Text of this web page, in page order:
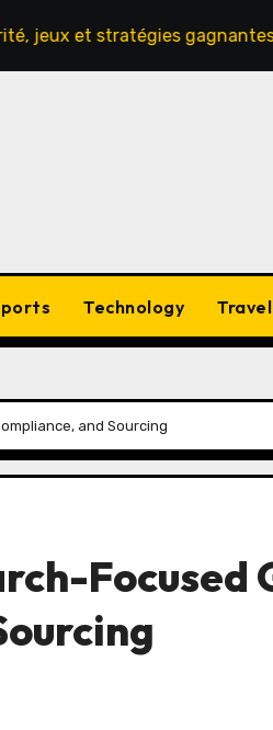
et stratégies gagnantes
Technology Travel
and Sourcing
Focused